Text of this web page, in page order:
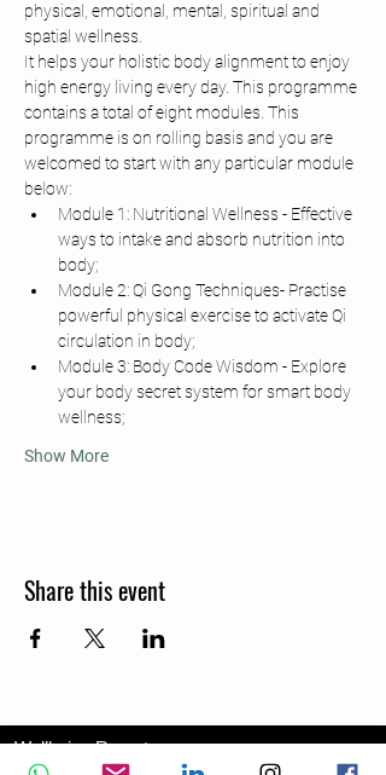
physical, emotional, mental, spiritual and
spatial wellness.
It helps your holistic body alignment to enjoy
high energy living every day. This programme
contains a total of eight modules. This
programme is on rolling basis and you are
welcomed to start with any particular module
below:
Module 1: Nutritional Wellness - Effective
ways to intake and absorb nutrition into
body;
Module 2: Qi Gong Techniques- Practise
powerful physical exercise to activate Qi
circulation in body;
Module 3: Body Code Wisdom - Explore
your body secret system for smart body
wellness;
Show More
Share this event
Wellbeing Report